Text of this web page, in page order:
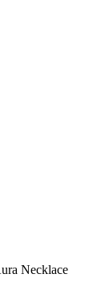
Necklace